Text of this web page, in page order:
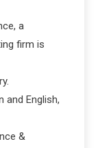
a
firm is
and English,
&